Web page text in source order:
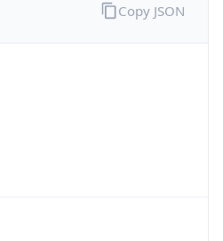
Copy JSON